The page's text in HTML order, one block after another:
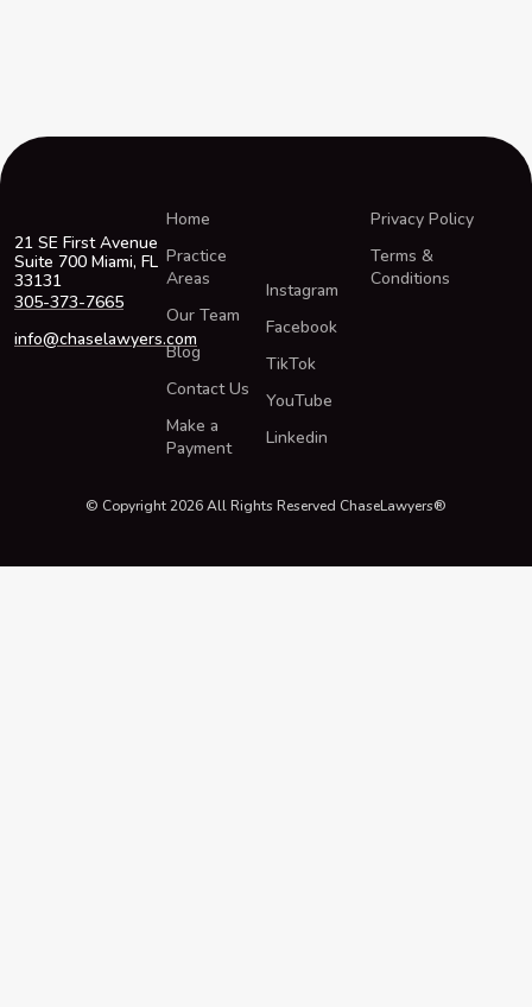
21 SE First Avenue
Suite 700 Miami, FL
33131
305-373-7665
info@chaselawyers.com
Home
Practice
Areas
Our Team
Blog
Contact Us
Make a
Payment
Instagram
Facebook
TikTok
YouTube
Linkedin
Privacy Policy
Terms &
Conditions
© Copyright 2026 All Rights Reserved ChaseLawyers®